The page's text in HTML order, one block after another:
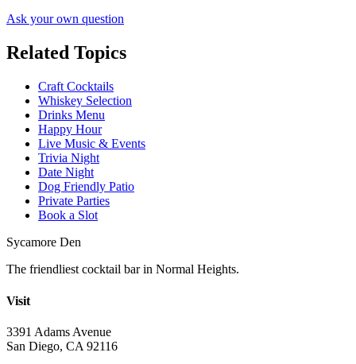
Ask your own question
Related Topics
Craft Cocktails
Whiskey Selection
Drinks Menu
Happy Hour
Live Music & Events
Trivia Night
Date Night
Dog Friendly Patio
Private Parties
Book a Slot
Sycamore Den
The friendliest cocktail bar in Normal Heights.
Visit
3391 Adams Avenue
San Diego, CA 92116